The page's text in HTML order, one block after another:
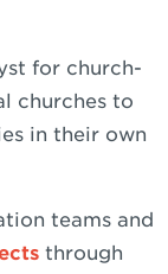
for church-
churches to
in their own
teams and
through